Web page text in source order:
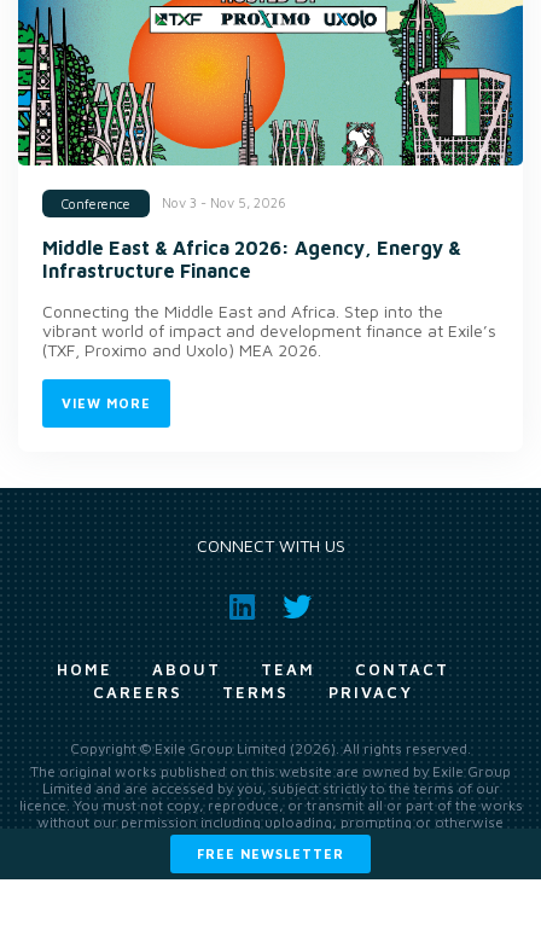
Conference Nov 3 - Nov 5, 2026
Middle East & Africa 2026: Agency, Energy &
Infrastructure Finance
Connecting the Middle East and Africa. Step into the
vibrant world of impact and development finance at Exile’s
(TXF, Proximo and Uxolo) MEA 2026.
VIEW MORE
FREE NEWSLETTER
CONNECT WITH US
HOME ABOUT TEAM
CONTACT
CAREERS
TERMS PRIVACY
Copyright © Exile Group Limited (2026). All rights reserved.
The original works published on this website are owned by Exile Group
Limited and are accessed by you, subject strictly to the terms of our
licence. You must not copy, reproduce, or transmit all or part of the works
without our permission including uploading, prompting or otherwise
making available the original works to large language models (such as
ChatGPT and Google’s Gemini) whether for training, generation,
summarising, collation, interpretation or other processing.